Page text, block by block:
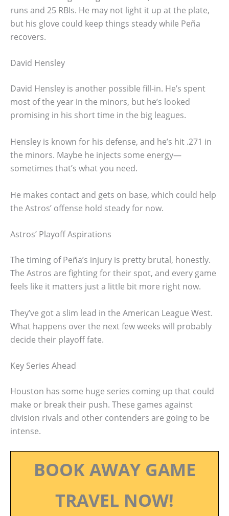
runs and 25 RBIs. He may not light it up at the plate,
but his glove could keep things steady while Peña
recovers.
David Hensley
David Hensley is another possible fill-in. He’s spent
most of the year in the minors, but he’s looked
promising in his short time in the big leagues.
Hensley is known for his defense, and he’s hit .271 in
the minors. Maybe he injects some energy—
sometimes that’s what you need.
He makes contact and gets on base, which could help
the Astros’ offense hold steady for now.
Astros’ Playoff Aspirations
The timing of Peña’s injury is pretty brutal, honestly.
The Astros are fighting for their spot, and every game
feels like it matters just a little bit more right now.
They’ve got a slim lead in the American League West.
What happens over the next few weeks will probably
decide their playoff fate.
Key Series Ahead
Houston has some huge series coming up that could
make or break their push. These games against
division rivals and other contenders are going to be
intense.
BOOK AWAY GAME
TRAVEL NOW!